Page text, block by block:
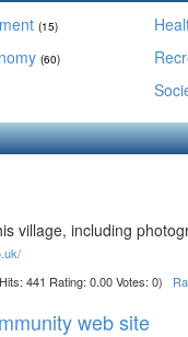
(15)
(60)
village, including
441 Rating: 0.00 Votes: 0)
web site